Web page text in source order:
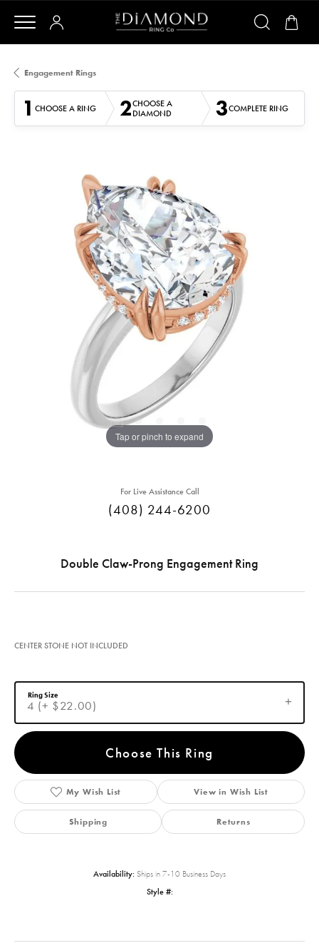
Engagement Rings
1 CHOOSE A RING 2CHOOSE A
DIAMOND
3COMPLETE RING
Tap or pinch to expand
For Live Assistance Call
(408) 244-6200
Double Claw-Prong Engagement Ring
CENTER STONE NOT INCLUDED
4 (+ $22.00)
Ring Size
Choose This Ring
My Wish List View in Wish List
Shipping Returns
Availability: Ships in 7-10 Business Days
Style #: